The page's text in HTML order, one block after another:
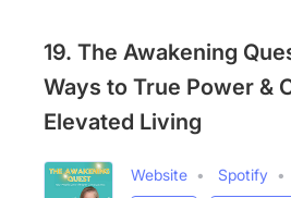
19. The Awakening
Ways to True Power &
Elevated Living
Website Spotify